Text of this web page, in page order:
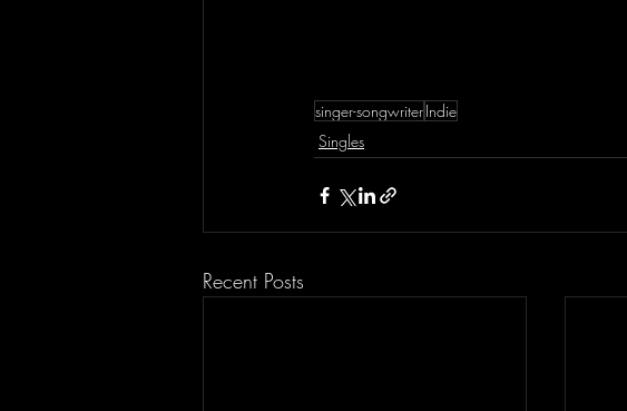
singer-songwriterIndie
Singles
Recent Posts